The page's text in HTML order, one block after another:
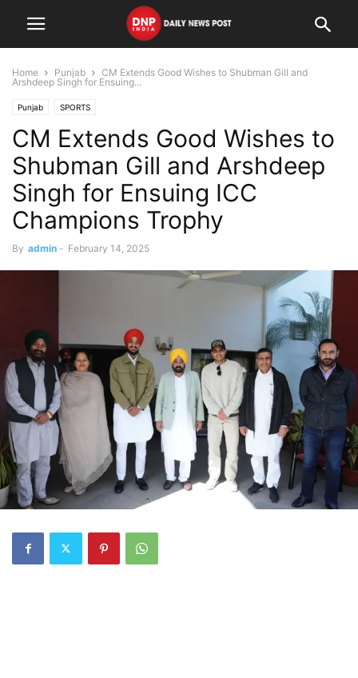
Home Punjab
CM Extends Good Wishes to Shubman Gill and
Arshdeep Singh for Ensuing...
Punjab SPORTS
CM Extends Good Wishes to
Shubman Gill and Arshdeep
Singh for Ensuing ICC
Champions Trophy
By admin - February 14, 2025